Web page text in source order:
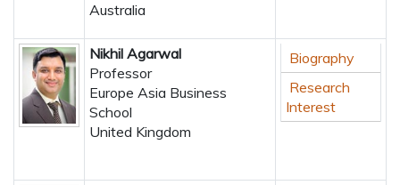
Australia
Nikhil Agarwal
Professor
Europe Asia Business
School
United Kingdom
Biography
Research
Interest